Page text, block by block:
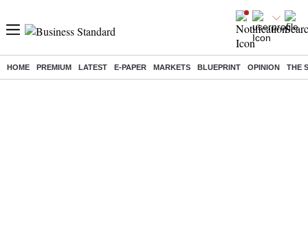
HOME PREMIUM LATEST E-PAPER MARKETS BLUEPRINT OPINION THE